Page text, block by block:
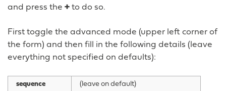
and press the + to do so.
First toggle the advanced mode (upper left corner of
the form) and then fill in the following details (leave
everything not specified on defaults):
sequence (leave on default)